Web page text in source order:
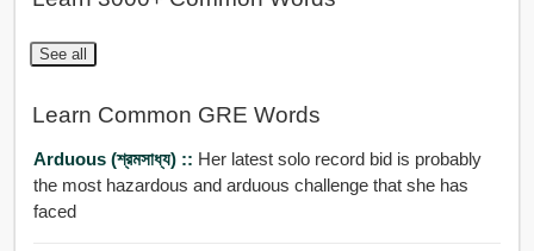
See all
Learn Common GRE Words
Arduous (শ্রমসাধ্য) :: Her latest solo record bid is probably
the most hazardous and arduous challenge that she has
faced